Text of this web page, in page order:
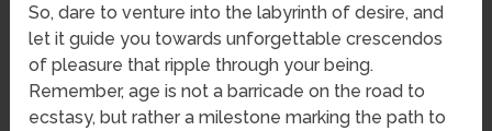
So, dare to venture into the labyrinth of desire, and
let it guide you towards unforgettable crescendos
of pleasure that ripple through your being.
Remember, age is not a barricade on the road to
ecstasy, but rather a milestone marking the path to